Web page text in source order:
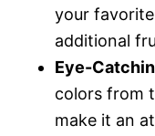
your
additional
Eye-
colors from
make it an